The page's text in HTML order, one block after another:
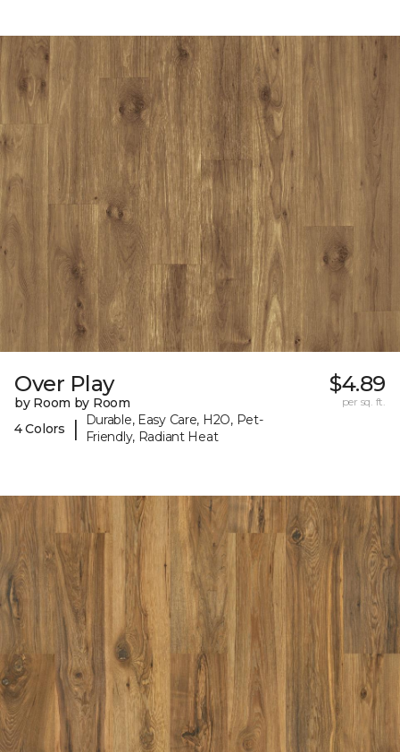
Over Play
by Room by Room
4 Colors
|
Durable, Easy Care, H2O, Pet-
Friendly, Radiant Heat
$4.89
per sq. ft.